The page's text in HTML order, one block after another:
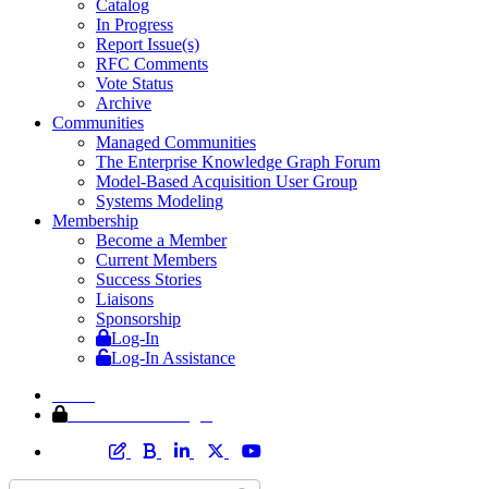
Catalog
In Progress
Report Issue(s)
RFC Comments
Vote Status
Archive
Communities
Managed Communities
The Enterprise Knowledge Graph Forum
Model-Based Acquisition User Group
Systems Modeling
Membership
Become a Member
Current Members
Success Stories
Liaisons
Sponsorship
Log-In
Log-In Assistance